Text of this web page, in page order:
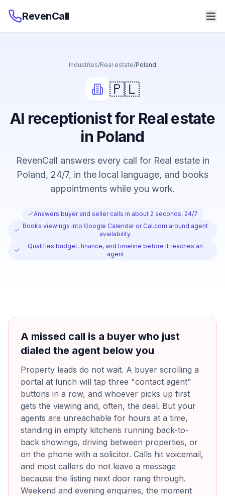
RevenCall
Industries/Real estate/Poland
🇵🇱
AI receptionist for Real estate
in Poland
RevenCall answers every call for Real estate in
Poland, 24/7, in the local language, and books
appointments while you work.
Answers buyer and seller calls in about 2 seconds, 24/7
Books viewings into Google Calendar or Cal.com around agent
availability
Qualifies budget, finance, and timeline before it reaches an
agent
A missed call is a buyer who just
dialed the agent below you
Property leads do not wait. A buyer scrolling a
portal at lunch will tap three "contact agent"
buttons in a row, and whoever picks up first
gets the viewing and, often, the deal. But your
agents are unreachable for hours at a time,
standing in empty kitchens running back-to-
back showings, driving between properties, or
on the phone with a solicitor. Calls hit voicemail,
and most callers do not leave a message
because the listing next door rang through.
Weekend and evening enquiries, the moment